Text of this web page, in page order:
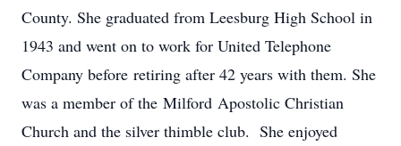
County. She graduated from Leesburg High School in
1943 and went on to work for United Telephone
Company before retiring after 42 years with them. She
was a member of the Milford Apostolic Christian
Church and the silver thimble club. She enjoyed